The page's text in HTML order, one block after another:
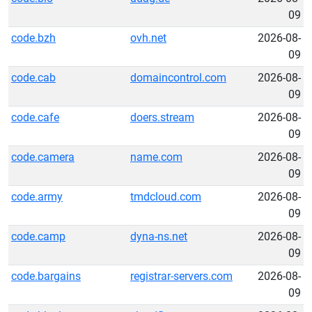
09
code.bzh
ovh.net
2026-08-
09
code.cab
domaincontrol.com
2026-08-
09
code.cafe
doers.stream
2026-08-
09
code.camera
name.com
2026-08-
09
code.army
tmdcloud.com
2026-08-
09
code.camp
dyna-ns.net
2026-08-
09
code.bargains
registrar-servers.com
2026-08-
09